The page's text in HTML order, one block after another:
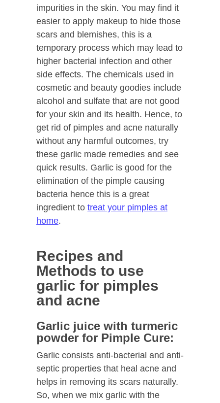
impurities in the skin. You may find it
easier to apply makeup to hide those
scars and blemishes, this is a
temporary process which may lead to
higher bacterial infection and other
side effects. The chemicals used in
cosmetic and beauty goodies include
alcohol and sulfate that are not good
for your skin and its health. Hence, to
get rid of pimples and acne naturally
without any harmful outcomes, try
these garlic made remedies and see
quick results. Garlic is good for the
elimination of the pimple causing
bacteria hence this is a great
ingredient to treat your pimples at
home.
Recipes and
Methods to use
garlic for pimples
and acne
Garlic juice with turmeric
powder for Pimple Cure:
Garlic consists anti-bacterial and anti-
septic properties that heal acne and
helps in removing its scars naturally.
So, when we mix garlic with the